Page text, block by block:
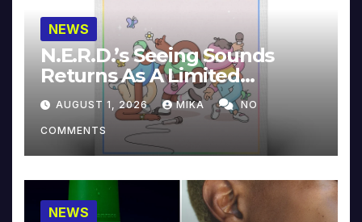
NEWS
N.E.R.D.’s Seeing Sounds
Returns As A Limited
Collector’s Edition
AUGUST 1, 2026 MIKA NO
COMMENTS
NEWS